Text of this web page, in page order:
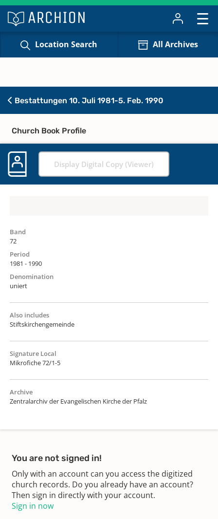
Location Search All Archives
Bestattungen 10. Juli 1981-5. Feb. 1990
Church Book Profile
Display Digital Copy (Viewer)
Band
72
Period
1981 - 1990
Denomination
uniert
Also includes
Stiftskirchengemeinde
Signature Local
Mikrofiche 72/1-5
Archive
Zentralarchiv der Evangelischen Kirche der Pfalz
You are not signed in!
Only with an account can you access the digitized
church records. Do you already have an account?
Then sign in directly with your account.
Sign in now